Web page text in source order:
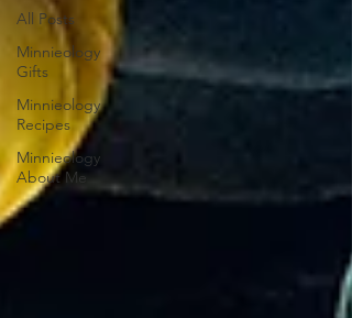
All Posts
Minnieology
Gifts
Minnieology
Recipes
Minnieology
About Me